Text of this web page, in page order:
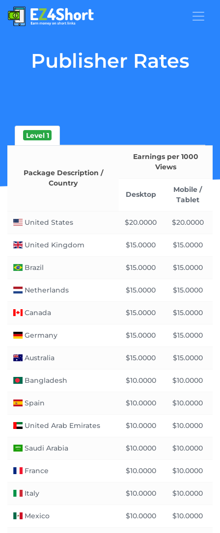
Publisher Rates
Level 1
Package Description /
Country
Earnings per 1000
Views
Desktop
Mobile /
Tablet
United States $20.0000 $20.0000
United Kingdom $15.0000 $15.0000
Brazil $15.0000 $15.0000
Netherlands $15.0000 $15.0000
Canada $15.0000 $15.0000
Germany $15.0000 $15.0000
Australia $15.0000 $15.0000
Bangladesh $10.0000 $10.0000
Spain $10.0000 $10.0000
United Arab Emirates $10.0000 $10.0000
Saudi Arabia $10.0000 $10.0000
France $10.0000 $10.0000
Italy $10.0000 $10.0000
Mexico $10.0000 $10.0000